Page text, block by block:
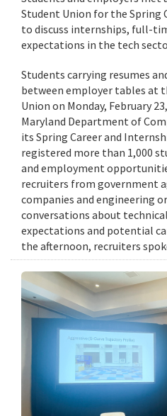
Student Union for the Spring
to discuss internships, full-
expectations in the tech
Students carrying resumes
between employer tables at
Union on Monday, February
Maryland Department of
its Spring Career and
registered more than 1,000
and employment
recruiters from government
companies and engineering
conversations about
expectations and potential
the afternoon, recruiters